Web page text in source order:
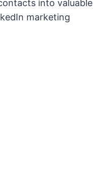
into valuable
marketing